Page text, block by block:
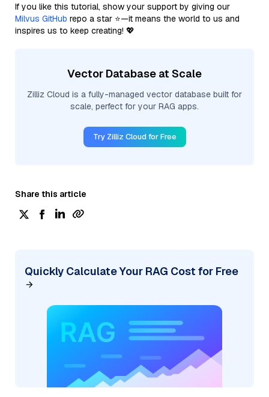
If you like this tutorial, show your support by giving our
Milvus GitHub repo a star ⭐—it means the world to us and
inspires us to keep creating! 💖
Vector Database at Scale
Zilliz Cloud is a fully-managed vector database built for
scale, perfect for your RAG apps.
Try Zilliz Cloud for Free
Share this article
Quickly Calculate Your RAG Cost for Free